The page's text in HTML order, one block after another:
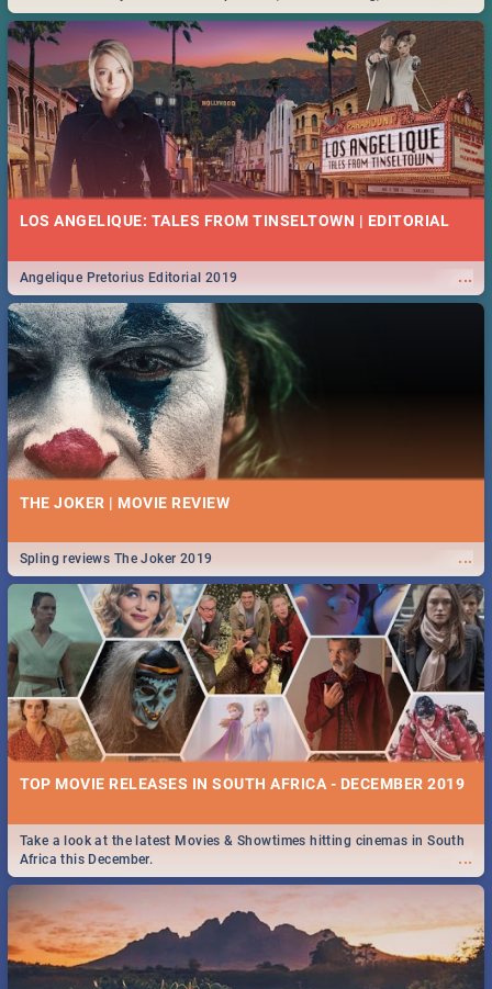
Durban... Find things to do this Easter by looking at some ideas below.
LOS ANGELIQUE: TALES FROM TINSELTOWN | EDITORIAL
...
Angelique Pretorius Editorial 2019
THE JOKER | MOVIE REVIEW
...
Spling reviews The Joker 2019
TOP MOVIE RELEASES IN SOUTH AFRICA - DECEMBER 2019
...
Take a look at the latest Movies & Showtimes hitting cinemas in South
Africa this December.